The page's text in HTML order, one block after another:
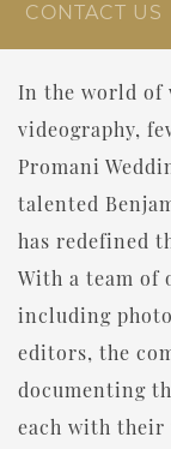
CONTACT US
In the world of
videography,
Promani
talented
has redefined
With a team of
including
editors, the
documenting
each with their